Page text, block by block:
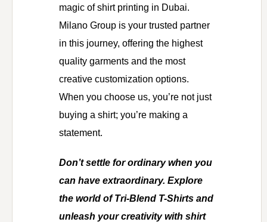
magic of shirt printing in Dubai.
Milano Group is your trusted partner
in this journey, offering the highest
quality garments and the most
creative customization options.
When you choose us, you’re not just
buying a shirt; you’re making a
statement.
Don’t settle for ordinary when you
can have extraordinary. Explore
the world of Tri-Blend T-Shirts and
unleash your creativity with shirt